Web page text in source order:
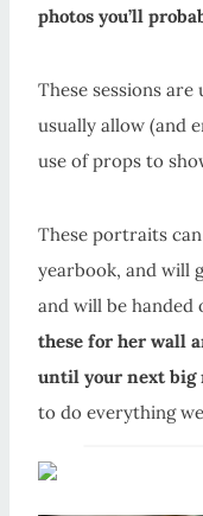
photos you’ll
These sessions
usually allow (and
use of props to
These portraits
yearbook, and will
and will be handed
these for her wall
until your next big
to do everything